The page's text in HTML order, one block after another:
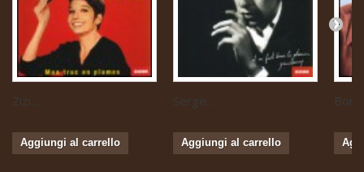
Zizi...
Aggiungi al carrello
Serge...
Aggiungi al carrello